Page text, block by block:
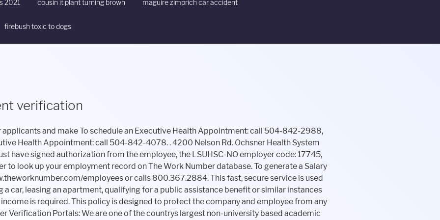
2021 cousin it plant turning brown maguire zimprich car accident
firebush toxic to dogs
verification
and automated, and most employees are verified within 24 hours. "}}]}, Your email address will not be published. Simply send us the details of your needs using the contact us form or the comments form below. . Gross earnings for current year-to-date, including base pay, overtime, bonuses, Gross earnings for last year and two years past, including base pay, overtime, bonuses, and commissions. The Work Number provides verification services to over 50 million employees. MedTalk. There are several actions that could trigger this block including submitting a certain word or phrase, a SQL command or malformed data. , a service of Equifax Workforce Solutions, automates the employment and income verification process. CHRISTUS Credentialing Verification Unit. Obtain a National Provider Identifier (NPI) Number 5. . They invest in employees and have robust employee and leader development. See who you know. Ochsner Health does not consider an individual an applicant until they have formally applied to the open position on this careers website. Report. It operates. After entering the code, you will log-in with your SSN as your user id, and your PIN default is the Last 4 of SSN + YYYY year of birth. Verifying employment is typically done directly from company to company, with no assistance from the applicant, to ensure that any and all employment . The verifier can either call the Work Number or go online at www.theworknumber.com to verify the information. As Louisianas leading healthcare educator, Ochsner Health and its partners educate thousands of healthcare professionals annually. . Upload Required Documentation 7. TRUV allows you to . Medicaid, SNAP, TANF, subsidized housing, etc. We invest in our employees and help them achieve their professional goals. Get a proof of employment letter for an employee using this proof of employment letter advanced directory, Ochsner Hospital employees number where you can get assistance to get your employment verification from Ochsner Hospital human resources department is (504) 842-3000. JPMorgan Proof of Employment Letter It is widely known to mortgage lenders, banks, apartment complexes and others who may need proof of your employment or income, and it is easy for them to use. Monday 24 hr. VERIFY FOR BUSINESS LOG IN SUPPORT The Work Number is SSAE16, FISMA NIST 800-53 and ISO 27001 certified. Do you need any assistance with Ochsner Hospital Proof of Employment Letter and wish that one of our team members will step in to help you? This partnership allows us to strengthen and grow our ability to care for patients in northern Louisiana, expand medical research in the state and more. complete Social Services for Graduate Assistants and Student Employees Cloudflare Ray ID: 7a17012b4dcbe9b5 The commitment to information security at Equifax is unparalleled. Starting February 1, you will be able to access your data and create a salary key at www.theworknumber.com . The . Discover Your Future At Ochsner! Verify employment requests for Lost Wages purposes. . . DISCLAIMER AND CONFIDENTIALITY NOTICE Ochsner Medical Center, historically also known as Ochsner Clinic, Ochsner Hospital, and Ochsner Foundation Hospital, is a hospital in Jefferson, Louisiana, a short distance from the city limits of New Orleans. mortgage loan, auto finance, credit card, job offer, apartment lease, etc. Videos: More Videos. Employee verification is the process of confirming an applicant's past employment details, such as job titles and duties, dates of employment and salaries. Organizations who wish to verify the employment of a LSU Health Sciences Center New Orleans current or past employee will use an automated external employment verification service designated by LSUHSC-NO. If they need to verify your salary, you will also provide your salary key. Honeywell Proof of Employment Letter Ochsner Lafayette General uses The Work Number to provide automated employment and income verifications. and more streamlined to verify an employee. . If you find new data for Ochsner Hospital or Ochsner Hospital Proof of Employment Letter, we would appreciate if you dropped us a quick message via the contact us page form or the comments form below. your customers. . Work Verification by Company The process is simple and Clinical Simulation and Patient Safety Center, Ochsner Therapy & Wellness Back Care Program, Dr. John Ochsner Discovery Health Sciences Academy. By accessing this Ochsner is people and purpose driven. Learn More Advanced Practice Provider With over 70 specialties and subspecialties, Advance Practice Providers can explore a variety of opportunities at Ochsner LSU Health. . Your Facility* Address 1. USAA Proof of Employment Letter For more information on our benefits, visit: www.ochsner.org/careers/benefits hiring If you cannot locate a physician or if you have any questions, Verifiers Address 2. Ochsner is also committed to the physical, mental and financial well-being of its employees. This five digit code is used to identify each organization in The Work Number database. This positively impacts more than 150 employees and represents an annual investment in the OALH workforce of $570,000. Our team processes manual verifications with incredible speed and service. For information on Employer Health Solutions, High Performance Networks or the HealthyBack program: call 504-842-4748 or email employerhealthsolutions@ochsner.org. Truework partners with 3rd-party service providers to complete out-of-network verifications for expanded coverage. Seasonal Staffing Team, GroundWork London. Ochsner is a leader in education and research, providing unparalleled, hands-on clinical training and international leadership in research. Automated Employment Verifications; All Solutions. . To verify your salary, the verifier must have your salary key. (only available to qualifying assistance agencies), 2. PRIOR to Jun 24, 2013: LSU225-354-4854. . Bank of America Proof of Employment Letter The Work Number can be used anytime, anywhere available 24 hours a day, 7 days a week. *Excludes the following verifications: any prior state service, gratis, social service. -Employment for those whose data was not originally provided to us (such as those terminated before the . Start A Verification. The action you just performed triggered the security solution. So $40 off total for a couple if you each go 12 times. Please note: Do not use this form if you have a medical emergency. complete This established company loves to hire graduates from University of New Orleans, with 19.9% of its employees having attended University of New Orleans. For the USA please use SSN (Social Security Number) or Tax ID. and . This website is using a security service to protect itself from online attacks. automated, employee, employment and income verifications faster. Thursday 24 hr. ","acceptedAnswer":{"@type":"Answer","text":"Ochsner Hospital Proof of Employment Letter phone number is (504) 842-3000, this is the best phone number to contact Ochsner Hospital Proof of Employment Letter HR to discuss employment, open positions, employee benefits, employee's related issues and more. The Work Number is an automated service that provides you with the ability to quickly provide proof of your employment and/or i